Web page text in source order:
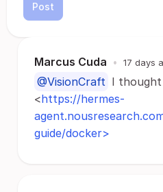
Post
Marcus Cuda • 17 days
@VisionCraft I
<https://hermes-
guide/docker>